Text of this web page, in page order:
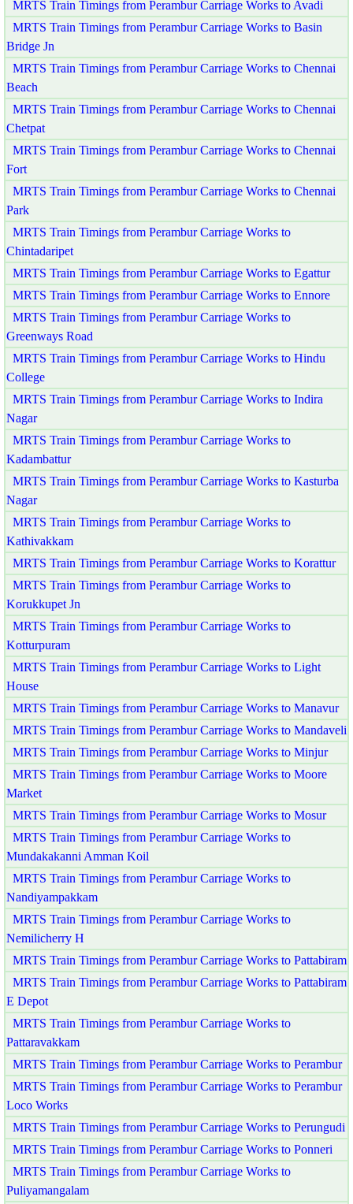
MRTS Train Timings from Perambur Carriage Works to Avadi
MRTS Train Timings from Perambur Carriage Works to Basin
Bridge Jn
MRTS Train Timings from Perambur Carriage Works to Chennai
Beach
MRTS Train Timings from Perambur Carriage Works to Chennai
Chetpat
MRTS Train Timings from Perambur Carriage Works to Chennai
Fort
MRTS Train Timings from Perambur Carriage Works to Chennai
Park
MRTS Train Timings from Perambur Carriage Works to
Chintadaripet
MRTS Train Timings from Perambur Carriage Works to Egattur
MRTS Train Timings from Perambur Carriage Works to Ennore
MRTS Train Timings from Perambur Carriage Works to
Greenways Road
MRTS Train Timings from Perambur Carriage Works to Hindu
College
MRTS Train Timings from Perambur Carriage Works to Indira
Nagar
MRTS Train Timings from Perambur Carriage Works to
Kadambattur
MRTS Train Timings from Perambur Carriage Works to Kasturba
Nagar
MRTS Train Timings from Perambur Carriage Works to
Kathivakkam
MRTS Train Timings from Perambur Carriage Works to Korattur
MRTS Train Timings from Perambur Carriage Works to
Korukkupet Jn
MRTS Train Timings from Perambur Carriage Works to
Kotturpuram
MRTS Train Timings from Perambur Carriage Works to Light
House
MRTS Train Timings from Perambur Carriage Works to Manavur
MRTS Train Timings from Perambur Carriage Works to Mandaveli
MRTS Train Timings from Perambur Carriage Works to Minjur
MRTS Train Timings from Perambur Carriage Works to Moore
Market
MRTS Train Timings from Perambur Carriage Works to Mosur
MRTS Train Timings from Perambur Carriage Works to
Mundakakanni Amman Koil
MRTS Train Timings from Perambur Carriage Works to
Nandiyampakkam
MRTS Train Timings from Perambur Carriage Works to
Nemilicherry H
MRTS Train Timings from Perambur Carriage Works to Pattabiram
MRTS Train Timings from Perambur Carriage Works to Pattabiram
E Depot
MRTS Train Timings from Perambur Carriage Works to
Pattaravakkam
MRTS Train Timings from Perambur Carriage Works to Perambur
MRTS Train Timings from Perambur Carriage Works to Perambur
Loco Works
MRTS Train Timings from Perambur Carriage Works to Perungudi
MRTS Train Timings from Perambur Carriage Works to Ponneri
MRTS Train Timings from Perambur Carriage Works to
Puliyamangalam